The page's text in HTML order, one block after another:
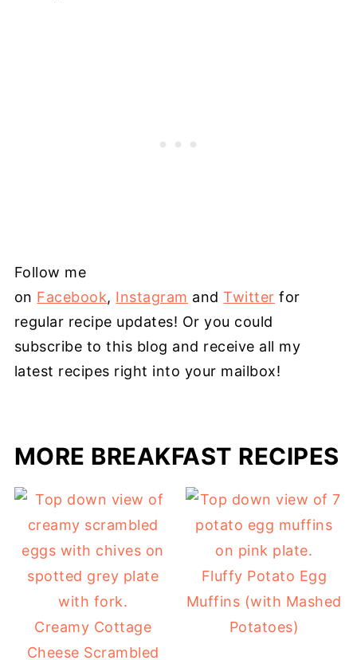
Follow me
on Facebook, Instagram andTwitter for
regular recipe updates! Or you could
subscribe to this blog and receive all my
latest recipes right into your mailbox!
MORE BREAKFAST RECIPES
Creamy Cottage
Cheese Scrambled
Fluffy Potato Egg
Muffins (with Mashed
Potatoes)